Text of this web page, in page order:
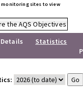
monitoring sites to view
the AQS Objectives
Statistics